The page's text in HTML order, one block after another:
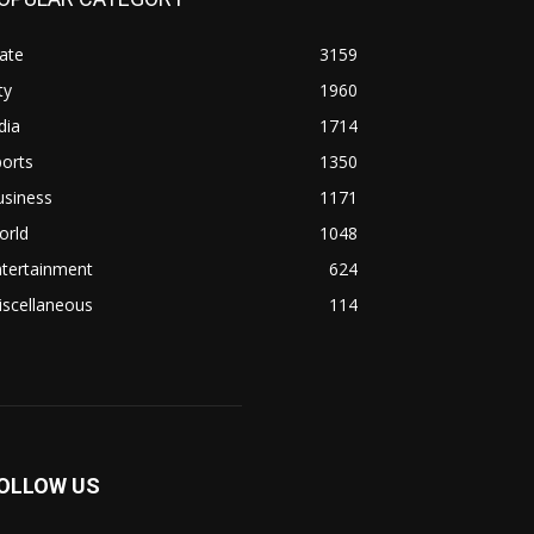
3159
1960
1714
1350
1171
1048
624
114
US